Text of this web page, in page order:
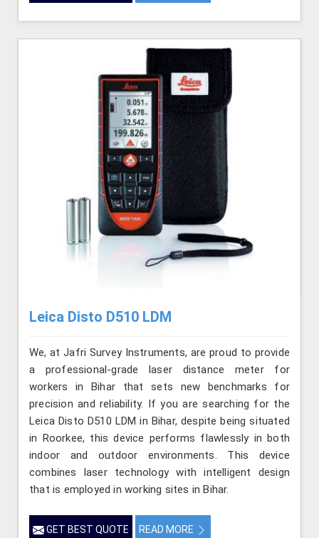
Leica Disto D510 LDM
We, at Jafri Survey Instruments, are proud to provide
a professional-grade laser distance meter for
workers in Bihar that sets new benchmarks for
precision and reliability. If you are searching for the
Leica Disto D510 LDM in Bihar, despite being situated
in Roorkee, this device performs flawlessly in both
indoor and outdoor environments. This device
combines laser technology with intelligent design
that is employed in working sites in Bihar.
GET BEST QUOTE READ MORE